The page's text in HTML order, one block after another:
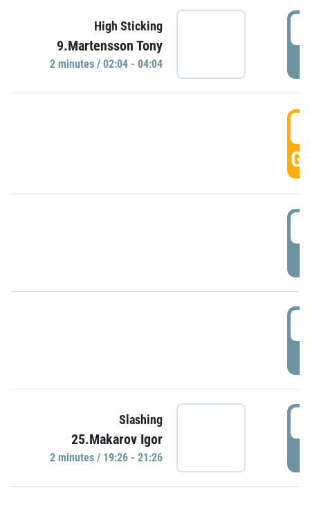
High Sticking
9.Martensson Tony
2 minutes / 02:04 - 04:04
Slashing
25.Makarov Igor
2 minutes / 19:26 - 21:26